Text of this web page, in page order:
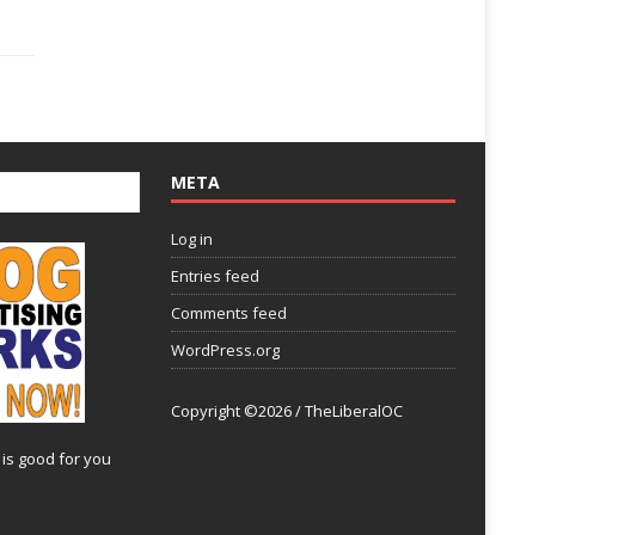
is good for you
META
Log in
Entries feed
Comments feed
WordPress.org
Copyright ©2026 / TheLiberalOC